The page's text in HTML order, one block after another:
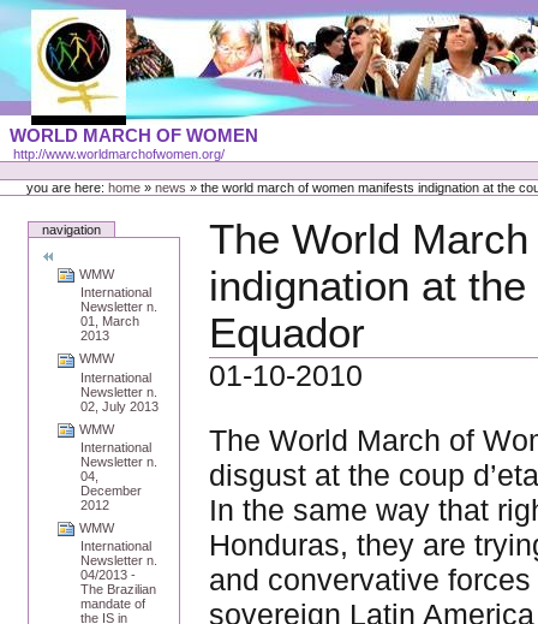
Skip
content
Portal
Languages
WORLD MARCH OF WOMEN
http://www.worldmarchofwomen.org/
Personal
toolsyou are here:home » news »the world march of women manifests indignation at the
navigation
WMW
International
Newsletter n.
01, March
2013
WMW
International
Newsletter n.
02, July 2013
WMW
International
Newsletter n.
04,
December
2012
WMW
International
Newsletter n.
04/2013 -
The Brazilian
mandate of
the IS in
The World
indignation at
Equador
01-10-2010
The World March of
disgust at the coup
In the same way that
Honduras, they are
and convervative
sovereign Latin